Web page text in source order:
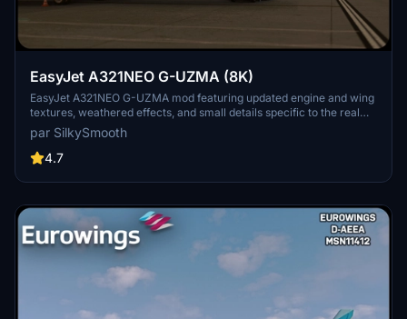
EasyJet A321NEO G-UZMA (8K)
EasyJet A321NEO G-UZMA mod featuring updated engine and wing
textures, weathered effects, and small details specific to the real
aircraft. Must-have for fans of EasyJet with detailed NEO livery,
created by SilkySmooth. Explore the skies with this accurate and
visually appealing aircraft repaint.
par SilkySmooth
4.7